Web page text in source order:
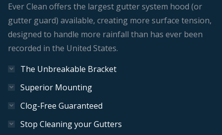
Ever Clean offers the largest gutter system hood (or
gutter guard) available, creating more surface tension,
designed to handle more rainfall than has ever been
recorded in the United States.
The Unbreakable Bracket
Superior Mounting
Clog-Free Guaranteed
Stop Cleaning your Gutters